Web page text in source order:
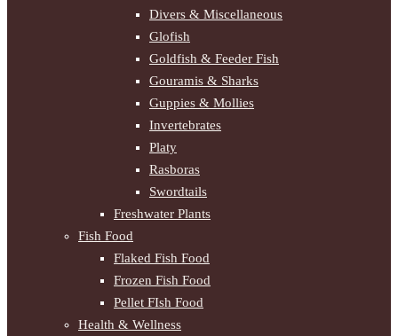
Divers & Miscellaneous
Glofish
Goldfish & Feeder Fish
Gouramis & Sharks
Guppies & Mollies
Invertebrates
Platy
Rasboras
Swordtails
Freshwater Plants
Fish Food
Flaked Fish Food
Frozen Fish Food
Pellet FIsh Food
Health & Wellness